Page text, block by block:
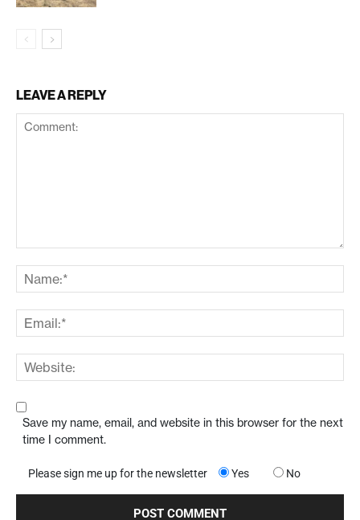
LEAVE A REPLY
Save my name, email, and website in this browser for the next
time I comment.
Please sign me up for the newsletter Yes No